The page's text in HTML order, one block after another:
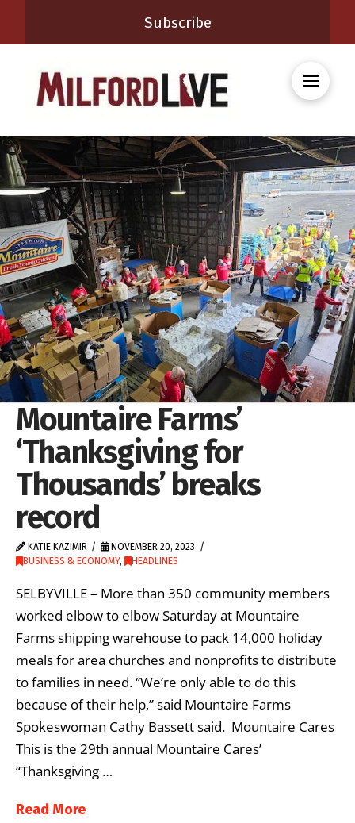
Subscribe
Mountaire Farms’
‘Thanksgiving for
Thousands’ breaks
record
KATIE KAZIMIR
NOVEMBER 20, 2023
BUSINESS & ECONOMY, HEADLINES
SELBYVILLE – More than 350 community members
worked elbow to elbow Saturday at Mountaire
Farms shipping warehouse to pack 14,000 holiday
meals for area churches and nonprofits to distribute
to families in need. “We’re only able to do this
because of their help,” said Mountaire Farms
Spokeswoman Cathy Bassett said. Mountaire Cares
This is the 29th annual Mountaire Cares’
“Thanksgiving …
Read More